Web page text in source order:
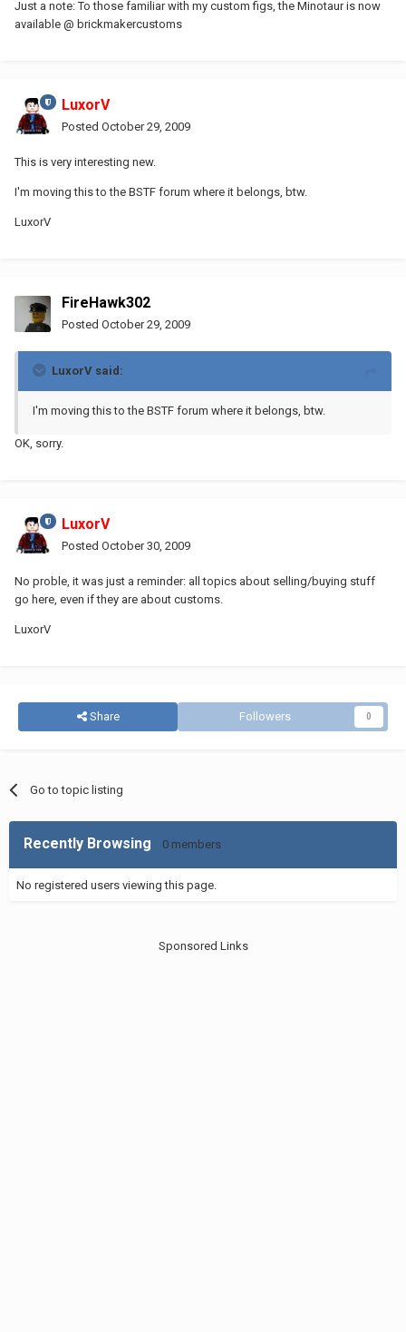
Just a note: To those familiar with my custom figs, the Minotaur is now
available @ brickmakercustoms
LuxorV
Posted October 29, 2009
This is very interesting new.
I'm moving this to the BSTF forum where it belongs, btw.
LuxorV
FireHawk302
Posted October 29, 2009
LuxorV said:
I'm moving this to the BSTF forum where it belongs, btw.
OK, sorry.
LuxorV
Posted October 30, 2009
No proble, it was just a reminder: all topics about selling/buying stuff
go here, even if they are about customs.
LuxorV
Share Followers 0
Go to topic listing
Recently Browsing 0 members
No registered users viewing this page.
Sponsored Links